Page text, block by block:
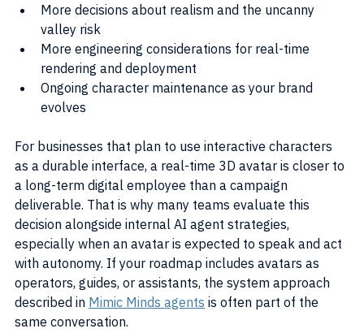
More decisions about realism and the uncanny
valley risk
More engineering considerations for real-time
rendering and deployment
Ongoing character maintenance as your brand
evolves
For businesses that plan to use interactive characters
as a durable interface, a real-time 3D avatar is closer to
a long-term digital employee than a campaign
deliverable. That is why many teams evaluate this
decision alongside internal AI agent strategies,
especially when an avatar is expected to speak and act
with autonomy. If your roadmap includes avatars as
operators, guides, or assistants, the system approach
described in Mimic Minds agents is often part of the
same conversation.